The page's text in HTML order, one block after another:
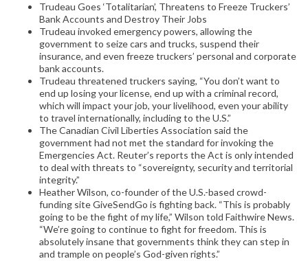
Trudeau Goes ‘Totalitarian’, Threatens to Freeze Truckers’
Bank Accounts and Destroy Their Jobs
Trudeau invoked emergency powers, allowing the
government to seize cars and trucks, suspend their
insurance, and even freeze truckers’ personal and corporate
bank accounts.
Trudeau threatened truckers saying, “You don’t want to
end up losing your license, end up with a criminal record,
which will impact your job, your livelihood, even your ability
to travel internationally, including to the U.S.”
The Canadian Civil Liberties Association said the
government had not met the standard for invoking the
Emergencies Act. Reuter’s reports the Act is only intended
to deal with threats to “sovereignty, security and territorial
integrity.”
Heather Wilson, co-founder of the U.S.-based crowd-
funding site GiveSendGo is fighting back. “This is probably
going to be the fight of my life,” Wilson told Faithwire News.
“We’re going to continue to fight for freedom. This is
absolutely insane that governments think they can step in
and trample on people’s God-given rights.”